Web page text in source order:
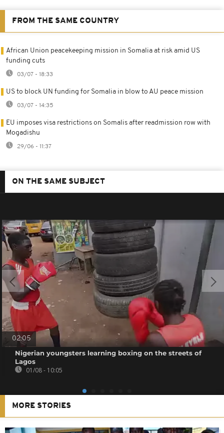
FROM THE SAME COUNTRY
African Union peacekeeping mission in Somalia at risk amid US
funding cuts
03/07 - 18:33
US to block UN funding for Somalia in blow to AU peace mission
03/07 - 14:35
EU imposes visa restrictions on Somalis after readmission row with
Mogadishu
29/06 - 11:37
ON THE SAME SUBJECT
02:05
Nigerian youngsters learning boxing on the streets of
Lagos
01/08 - 10:05
MORE STORIES